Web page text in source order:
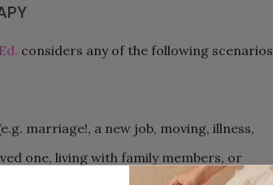
considers any of the following scenarios
marriage!, a new job, moving, illness,
one, living with family members, or